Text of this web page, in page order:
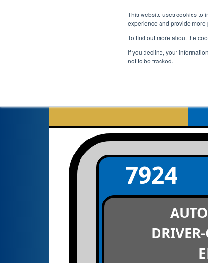
This website uses cookies to
experience and provide more
To find out more about the
If you decline, your
not to be tracked.
7924